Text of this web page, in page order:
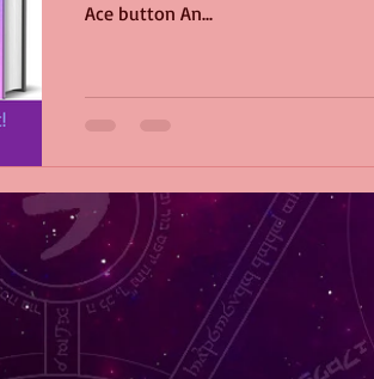
Ace button An...